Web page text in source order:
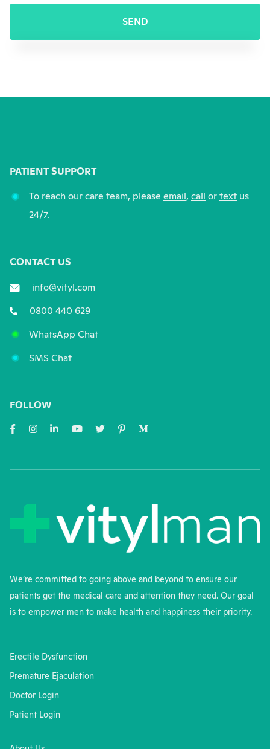
SEND
PATIENT SUPPORT
To reach our care team, please email , call or text us
24/7.
CONTACT US
info@vityl.com
0800 440 629
WhatsApp Chat
SMS Chat
FOLLOW
We’re committed to going above and beyond to ensure our
patients get the medical care and attention they need. Our goal
is to empower men to make health and happiness their priority.
Erectile Dysfunction
Premature Ejaculation
Doctor Login
Patient Login